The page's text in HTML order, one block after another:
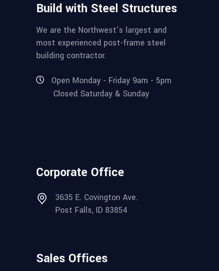
Build with Steel Structures
We are the Northwest’s largest and
most experienced post-frame steel
building contractor.
Open Monday - Friday 9am - 5pm
Closed Saturday & Sunday
Corporate Office
3635 E. Covington Ave.
Post Falls, ID 83854
Sales Offices